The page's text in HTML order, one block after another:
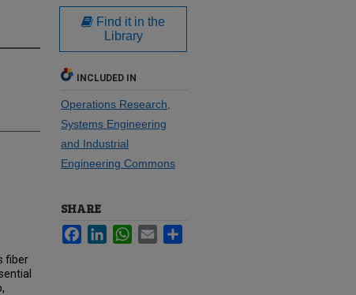
fiber
Find it in the
Library
INCLUDED IN
Operations Research,
Systems Engineering
and Industrial
Engineering Commons
SHARE
FacebookLinkedInWhatsApp
Email